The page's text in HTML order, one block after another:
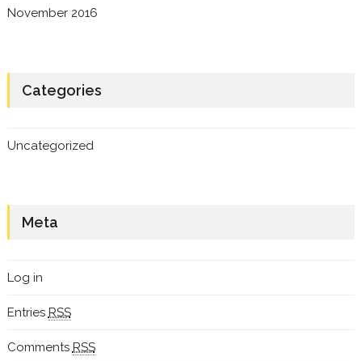
November 2016
Categories
Uncategorized
Meta
Log in
Entries RSS
Comments RSS